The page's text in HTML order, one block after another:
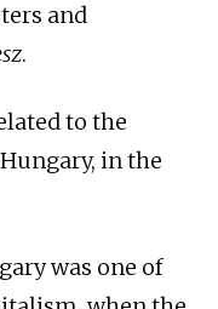
and
.
to the
in the
was one of